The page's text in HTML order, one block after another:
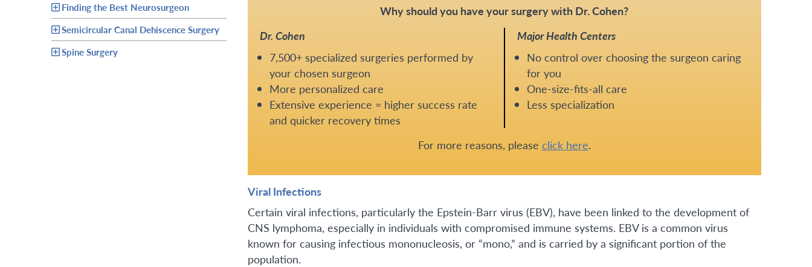
Finding the Best Neurosurgeon
Semicircular Canal Dehiscence Surgery
Spine Surgery
Why should you have your surgery with Dr. Cohen?
Dr. Cohen
7,500+ specialized surgeries performed by
your chosen surgeon
More personalized care
Extensive experience = higher success rate
and quicker recovery times
Major Health Centers
No control over choosing the surgeon caring
for you
One-size-fits-all care
Less specialization
For more reasons, please click here.
Viral Infections
Certain viral infections, particularly the Epstein-Barr virus (EBV), have been linked to the development of
CNS lymphoma, especially in individuals with compromised immune systems. EBV is a common virus
known for causing infectious mononucleosis, or “mono,” and is carried by a significant portion of the
population.